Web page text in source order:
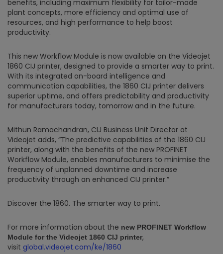
benefits, including maximum flexibility for tailor-made
plant concepts, more efficiency and optimal use of
resources, and high performance to help boost
productivity.
This new Workflow Module is now available on the Videojet
1860 CIJ printer, designed to provide a smarter way to print.
With its integrated on-board intelligence and
communication capabilities, the 1860 CIJ printer delivers
superior uptime, and offers predictability and productivity
for manufacturers today, tomorrow and in the future.
Mithun Ramachandran, CIJ Business Unit Director at
Videojet adds, “The predictive capabilities of the 1860 CIJ
printer, along with the benefits of the new PROFINET
Workflow Module, enables manufacturers to minimise the
frequency of unplanned downtime and increase
productivity through an enhanced CIJ printer.”
Discover the 1860. The smarter way to print.
For more information about the new PROFINET Workflow
Module for the Videojet 1860 CIJ printer,
visit global.videojet.com/ke/1860